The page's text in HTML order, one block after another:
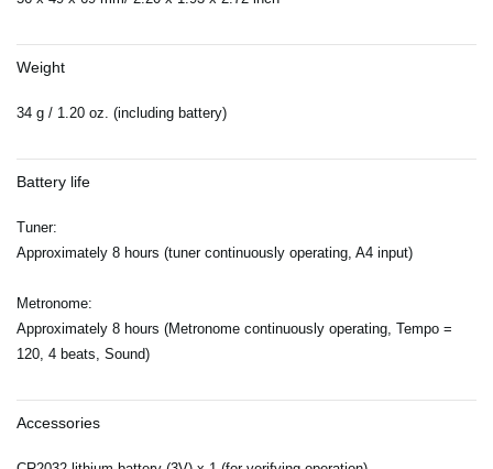
Weight
34 g / 1.20 oz. (including battery)
Battery life
Tuner:
Approximately 8 hours (tuner continuously operating, A4 input)
Metronome:
Approximately 8 hours (Metronome continuously operating, Tempo =
120, 4 beats, Sound)
Accessories